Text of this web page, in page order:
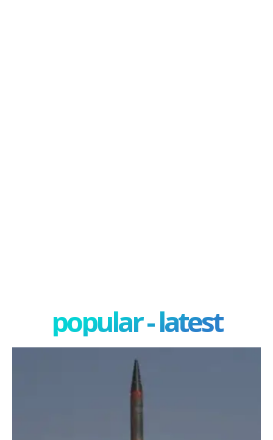
popular - latest